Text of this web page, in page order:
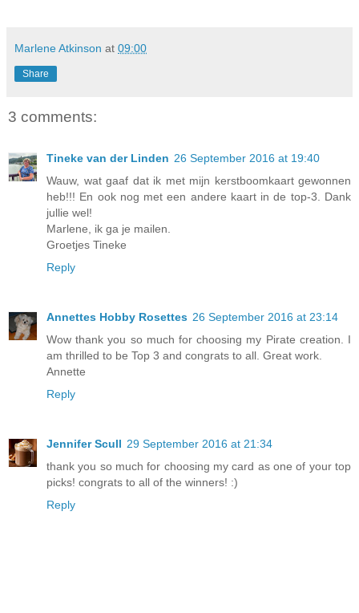
Marlene Atkinson at 09:00
Share
3 comments:
Tineke van der Linden 26 September 2016 at 19:40
Wauw, wat gaaf dat ik met mijn kerstboomkaart gewonnen
heb!!! En ook nog met een andere kaart in de top-3. Dank
jullie wel!
Marlene, ik ga je mailen.
Groetjes Tineke
Reply
Annettes Hobby Rosettes 26 September 2016 at 23:14
Wow thank you so much for choosing my Pirate creation. I
am thrilled to be Top 3 and congrats to all. Great work.
Annette
Reply
Jennifer Scull 29 September 2016 at 21:34
thank you so much for choosing my card as one of your top
picks! congrats to all of the winners! :)
Reply